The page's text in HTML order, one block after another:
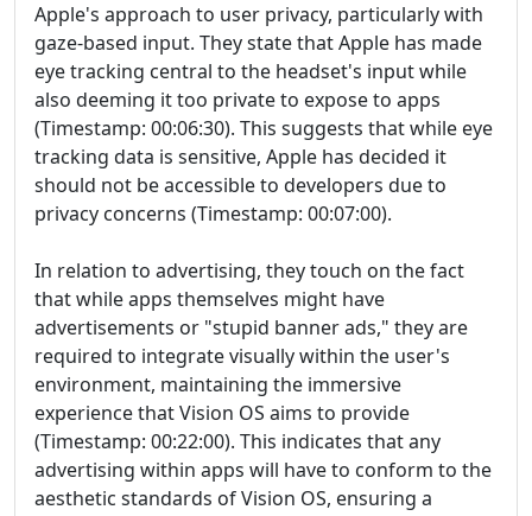
Apple's approach to user privacy, particularly with
gaze-based input. They state that Apple has made
eye tracking central to the headset's input while
also deeming it too private to expose to apps
(Timestamp: 00:06:30). This suggests that while eye
tracking data is sensitive, Apple has decided it
should not be accessible to developers due to
privacy concerns (Timestamp: 00:07:00).
In relation to advertising, they touch on the fact
that while apps themselves might have
advertisements or "stupid banner ads," they are
required to integrate visually within the user's
environment, maintaining the immersive
experience that Vision OS aims to provide
(Timestamp: 00:22:00). This indicates that any
advertising within apps will have to conform to the
aesthetic standards of Vision OS, ensuring a